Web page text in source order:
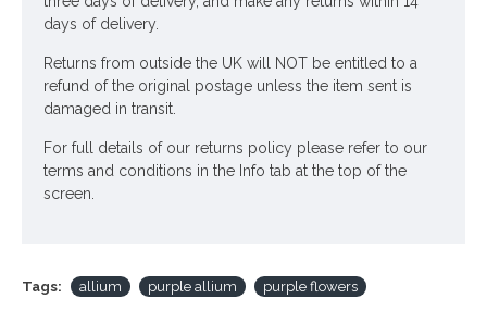
days of delivery.
Returns from outside the UK will NOT be entitled to a
refund of the original postage unless the item sent is
damaged in transit.
For full details of our returns policy please refer to our
terms and conditions in the Info tab at the top of the
screen.
Tags: allium purple allium purple flowers